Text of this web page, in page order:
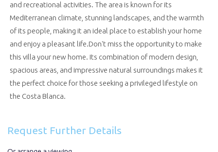
and recreational activities. The area is known for its
Mediterranean climate, stunning landscapes, and the warmth
of its people, making it an ideal place to establish your home
and enjoy a pleasant life.Don't miss the opportunity to make
this villa your new home. Its combination of modern design,
spacious areas, and impressive natural surroundings makes it
the perfect choice for those seeking a privileged lifestyle on
the Costa Blanca.
Request Further Details